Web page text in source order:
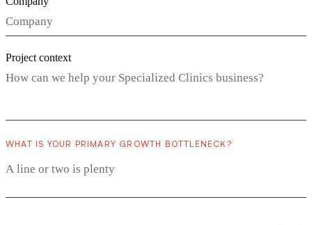
Project context
WHAT IS YOUR PRIMARY GROWTH BOTTLENECK?